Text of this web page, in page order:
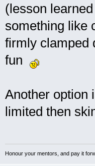
(lesson
something like
firmly clamped
fun
Another option
limited then
Honour your mentors, and pay it